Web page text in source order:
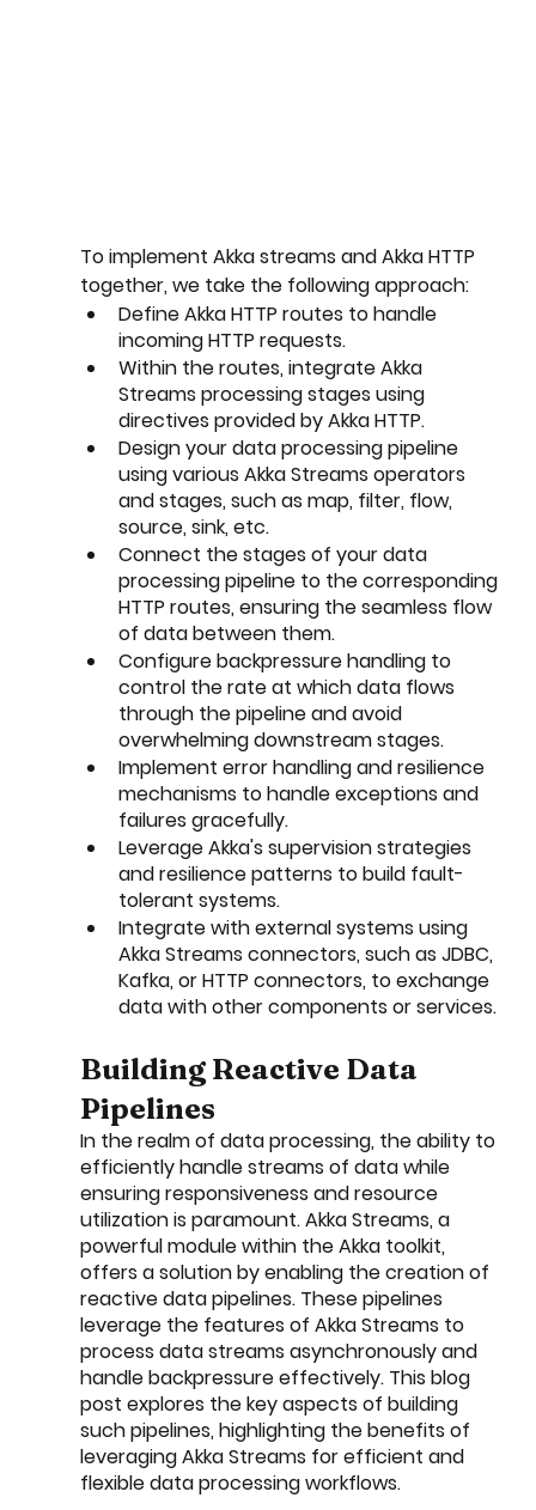
To implement Akka streams and Akka HTTP
together, we take the following approach:
Define Akka HTTP routes to handle
incoming HTTP requests.
Within the routes, integrate Akka
Streams processing stages using
directives provided by Akka HTTP.
Design your data processing pipeline
using various Akka Streams operators
and stages, such as map, filter, flow,
source, sink, etc.
Connect the stages of your data
processing pipeline to the corresponding
HTTP routes, ensuring the seamless flow
of data between them.
Configure backpressure handling to
control the rate at which data flows
through the pipeline and avoid
overwhelming downstream stages.
Implement error handling and resilience
mechanisms to handle exceptions and
failures gracefully.
Leverage Akka's supervision strategies
and resilience patterns to build fault-
tolerant systems.
Integrate with external systems using
Akka Streams connectors, such as JDBC,
Kafka, or HTTP connectors, to exchange
data with other components or services.
Building Reactive Data
Pipelines
In the realm of data processing, the ability to
efficiently handle streams of data while
ensuring responsiveness and resource
utilization is paramount. Akka Streams, a
powerful module within the Akka toolkit,
offers a solution by enabling the creation of
reactive data pipelines. These pipelines
leverage the features of Akka Streams to
process data streams asynchronously and
handle backpressure effectively. This blog
post explores the key aspects of building
such pipelines, highlighting the benefits of
leveraging Akka Streams for efficient and
flexible data processing workflows.